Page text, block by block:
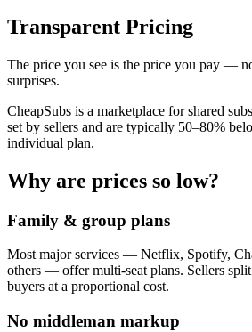
Transparent Pricing
The price you see is the price you pay —
surprises.
CheapSubs is a marketplace for shared
set by sellers and are typically 50–80%
individual plan.
Why are prices so low?
Family & group plans
Most major services — Netflix, Spotify,
others — offer multi-seat plans. Sellers
buyers at a proportional cost.
No middleman markup